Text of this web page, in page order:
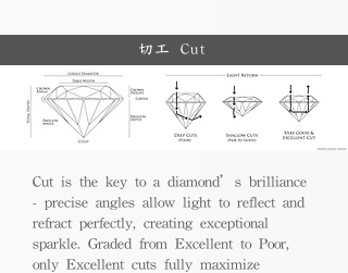
切工 Cut
Cut is the key to a diamond’s brilliance
- precise angles allow light to reflect and
refract perfectly, creating exceptional
sparkle. Graded from Excellent to Poor,
only Excellent cuts fully maximize